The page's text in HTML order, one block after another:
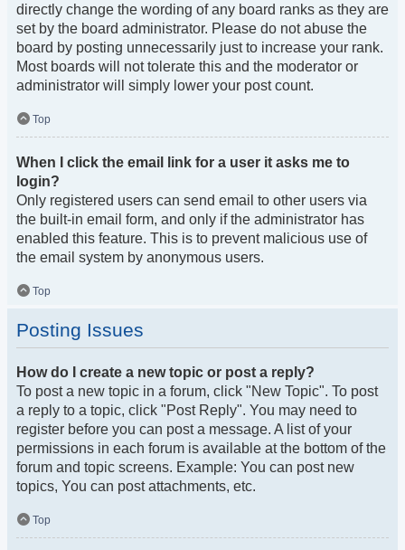
directly change the wording of any board ranks as they are
set by the board administrator. Please do not abuse the
board by posting unnecessarily just to increase your rank.
Most boards will not tolerate this and the moderator or
administrator will simply lower your post count.
Top
When I click the email link for a user it asks me to
login?
Only registered users can send email to other users via
the built-in email form, and only if the administrator has
enabled this feature. This is to prevent malicious use of
the email system by anonymous users.
Top
Posting Issues
How do I create a new topic or post a reply?
To post a new topic in a forum, click "New Topic". To post
a reply to a topic, click "Post Reply". You may need to
register before you can post a message. A list of your
permissions in each forum is available at the bottom of the
forum and topic screens. Example: You can post new
topics, You can post attachments, etc.
Top